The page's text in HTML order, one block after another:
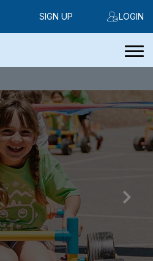
LOGIN
SIGN UP